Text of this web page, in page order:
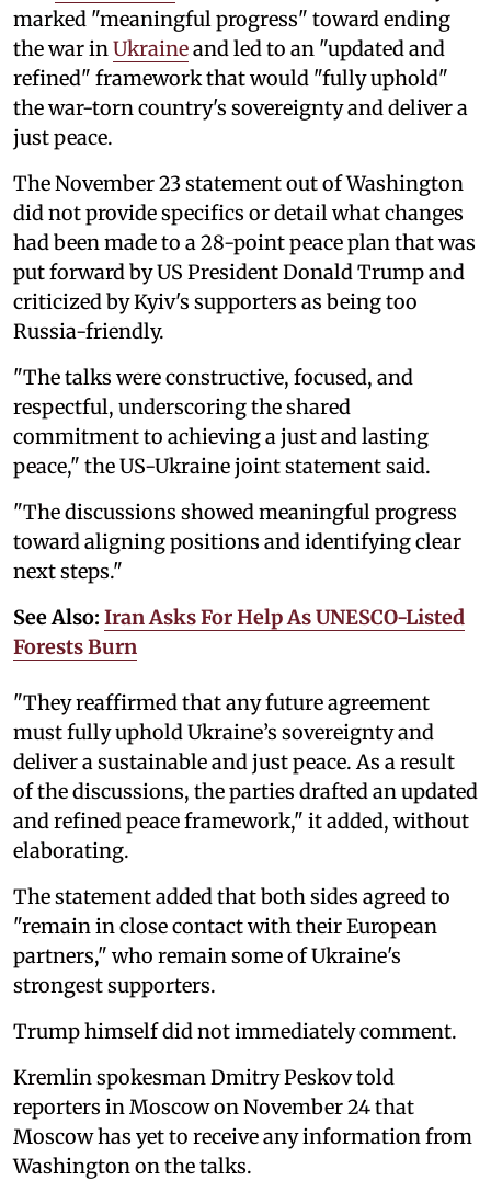
marked "meaningful progress" toward ending
the war in Ukraineand led to an "updated and
refined" framework that would "fully uphold"
the war-torn country's sovereignty and deliver a
just peace.
The November 23 statement out of Washington
did not provide specifics or detail what changes
had been made to a 28-point peace plan that was
put forward by US President Donald Trump and
criticized by Kyiv's supporters as being too
Russia-friendly.
"The talks were constructive, focused, and
respectful, underscoring the shared
commitment to achieving a just and lasting
peace," the US-Ukraine joint statement said.
"The discussions showed meaningful progress
toward aligning positions and identifying clear
next steps."
See Also: Iran Asks For Help As UNESCO-Listed
Forests Burn
"They reaffirmed that any future agreement
must fully uphold Ukraine’s sovereignty and
deliver a sustainable and just peace. As a result
of the discussions, the parties drafted an updated
and refined peace framework," it added, without
elaborating.
The statement added that both sides agreed to
"remain in close contact with their European
partners," who remain some of Ukraine's
strongest supporters.
Trump himself did not immediately comment.
Kremlin spokesman Dmitry Peskov told
reporters in Moscow on November 24 that
Moscow has yet to receive any information from
Washington on the talks.